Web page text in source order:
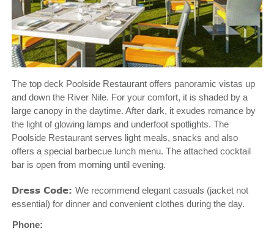
The top deck Poolside Restaurant offers panoramic vistas up
and down the River Nile. For your comfort, it is shaded by a
large canopy in the daytime. After dark, it exudes romance by
the light of glowing lamps and underfoot spotlights. The
Poolside Restaurant serves light meals, snacks and also
offers a special barbecue lunch menu. The attached cocktail
bar is open from morning until evening.
Dress Code:We recommend elegant casuals (jacket not
essential) for dinner and convenient clothes during the day.
Phone: